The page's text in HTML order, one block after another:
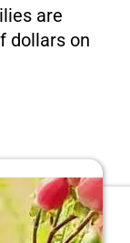
are
dollars on